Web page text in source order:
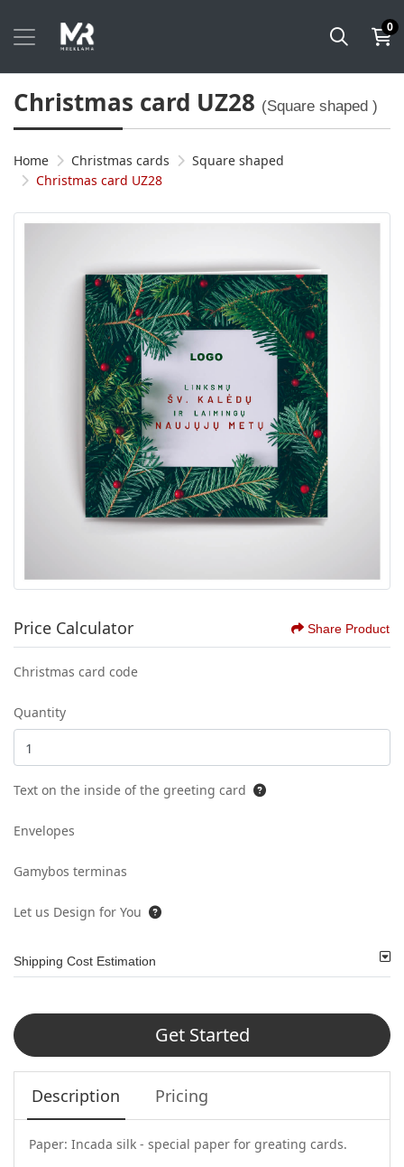
0
Christmas card UZ28 (Square shaped )
Home Christmas cards
Square shaped
Christmas card UZ28
Price Calculator Share Product
Christmas card code
Quantity
Text on the inside of the greeting card
Envelopes
Gamybos terminas
Let us Design for You
Shipping Cost Estimation
Get Started
Description Pricing
Paper: Incada silk - special paper for greating cards.